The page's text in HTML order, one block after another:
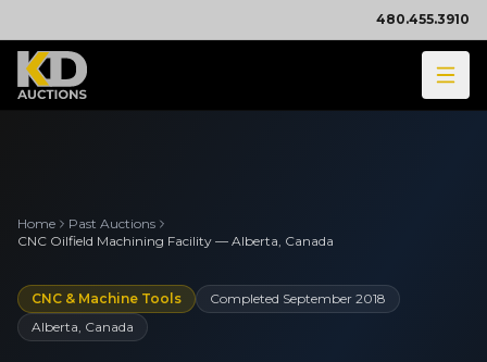
480.455.3910
Home
Past Auctions
CNC Oilfield Machining Facility — Alberta, Canada
CNC & Machine Tools Completed September 2018
Alberta, Canada